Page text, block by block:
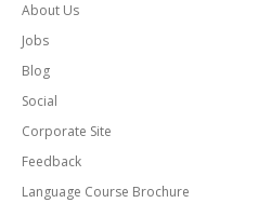
About Us
Jobs
Blog
Social
Corporate Site
Feedback
Language Course Brochure